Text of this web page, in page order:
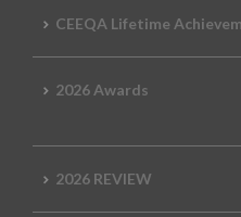
CEEQA Lifetime
2026 Awards
2026 REVIEW